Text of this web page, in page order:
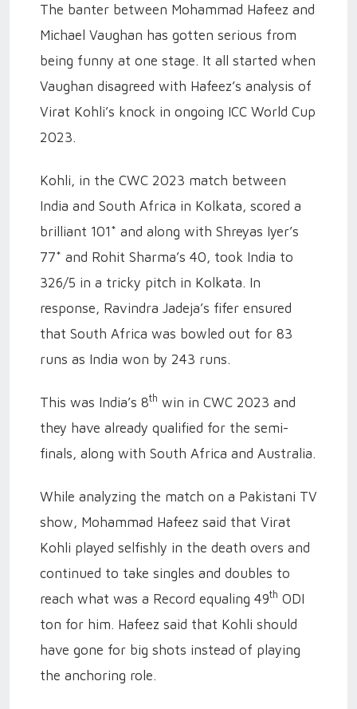
The banter between Mohammad Hafeez and
Michael Vaughan has gotten serious from
being funny at one stage. It all started when
Vaughan disagreed with Hafeez’s analysis of
Virat Kohli’s knock in ongoing ICC World Cup
2023.
Kohli, in the CWC 2023 match between
India and South Africa in Kolkata, scored a
brilliant 101* and along with Shreyas Iyer’s
77* and Rohit Sharma’s 40, took India to
326/5 in a tricky pitch in Kolkata. In
response, Ravindra Jadeja’s fifer ensured
that South Africa was bowled out for 83
runs as India won by 243 runs.
This was India’s 8th win in CWC 2023 and
they have already qualified for the semi-
finals, along with South Africa and Australia.
While analyzing the match on a Pakistani TV
show, Mohammad Hafeez said that Virat
Kohli played selfishly in the death overs and
continued to take singles and doubles to
reach what was a Record equaling 49th ODI
ton for him. Hafeez said that Kohli should
have gone for big shots instead of playing
the anchoring role.